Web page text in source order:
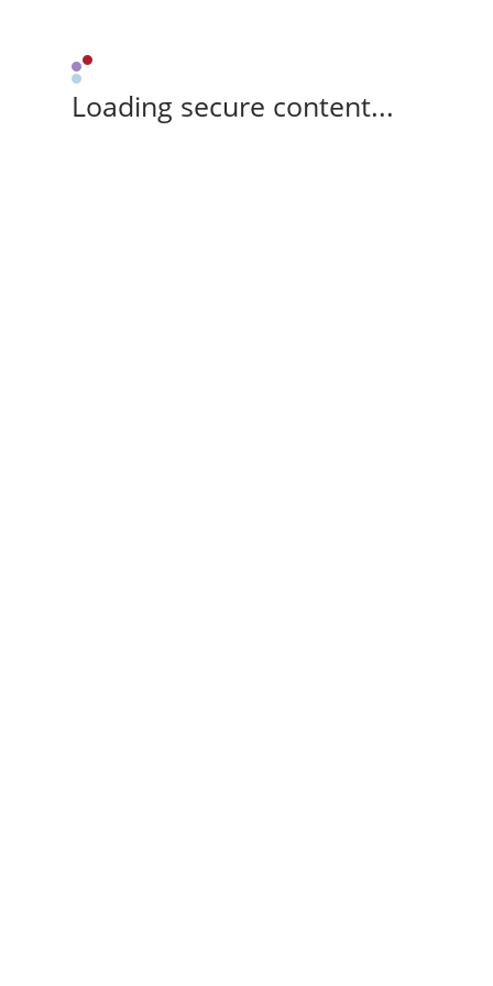
Loading secure content...